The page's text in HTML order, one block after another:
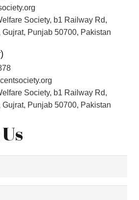
Society, b1 Railway Rd,
Punjab 50700, Pakistan
Society, b1 Railway Rd,
Punjab 50700, Pakistan